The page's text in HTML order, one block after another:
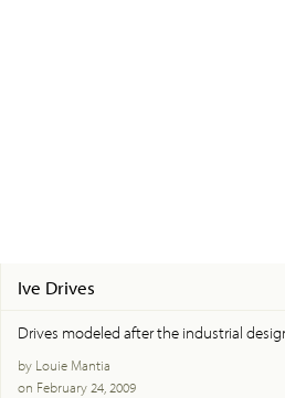
Ive Drives
Drives modeled after the industrial
by Louie Mantia
on February 24, 2009